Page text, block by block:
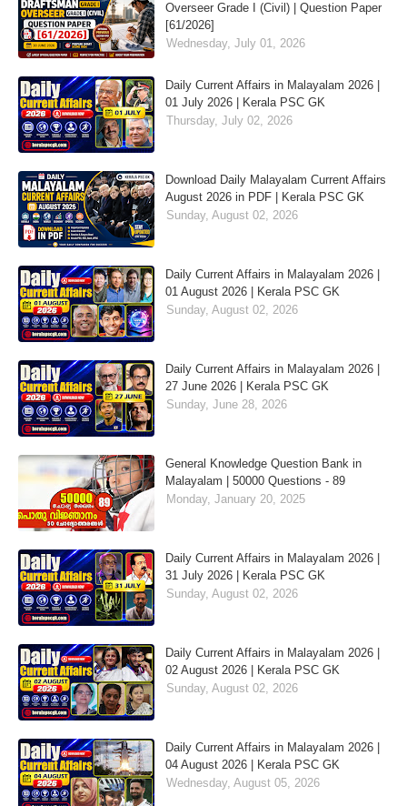
Overseer Grade I (Civil) | Question Paper
[61/2026]
Wednesday, July 01, 2026
Daily Current Affairs in Malayalam 2026 |
01 July 2026 | Kerala PSC GK
Thursday, July 02, 2026
Download Daily Malayalam Current Affairs
August 2026 in PDF | Kerala PSC GK
Sunday, August 02, 2026
Daily Current Affairs in Malayalam 2026 |
01 August 2026 | Kerala PSC GK
Sunday, August 02, 2026
Daily Current Affairs in Malayalam 2026 |
27 June 2026 | Kerala PSC GK
Sunday, June 28, 2026
General Knowledge Question Bank in
Malayalam | 50000 Questions - 89
Monday, January 20, 2025
Daily Current Affairs in Malayalam 2026 |
31 July 2026 | Kerala PSC GK
Sunday, August 02, 2026
Daily Current Affairs in Malayalam 2026 |
02 August 2026 | Kerala PSC GK
Sunday, August 02, 2026
Daily Current Affairs in Malayalam 2026 |
04 August 2026 | Kerala PSC GK
Wednesday, August 05, 2026